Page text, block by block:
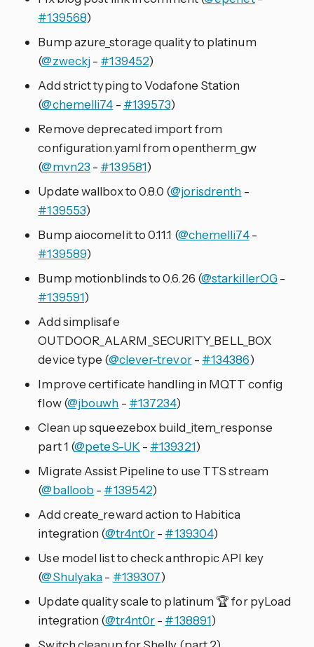
#139568)
Bump azure_storage quality to platinum
(@zweckj- #139452)
Add strict typing to Vodafone Station
(@chemelli74 - #139573)
Remove deprecated import from
configuration.yaml from opentherm_gw
(@mvn23 - #139581)
Update wallbox to 0.8.0 (@jorisdrenth -
#139553)
Bump aiocomelit to 0.11.1 (@chemelli74-
#139589)
Bump motionblinds to 0.6.26 (@starkillerOG-
#139591)
Add simplisafe
OUTDOOR_ALARM_SECURITY_BELL_BOX
device type (@clever-trevor- #134386)
Improve certificate handling in MQTT config
flow (@jbouwh - #137234)
Clean up squeezebox build_item_response
part 1 (@peteS-UK - #139321)
Migrate Assist Pipeline to use TTS stream
(@balloob - #139542)
Add create_reward action to Habitica
integration (@tr4nt0r- #139304)
Use model list to check anthropic API key
(@Shulyaka- #139307)
Update quality scale to platinum 🏆️ for pyLoad
integration (@tr4nt0r- #138891)